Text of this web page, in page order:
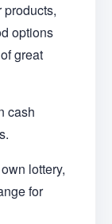
products,
options
great
cash
lottery,
for